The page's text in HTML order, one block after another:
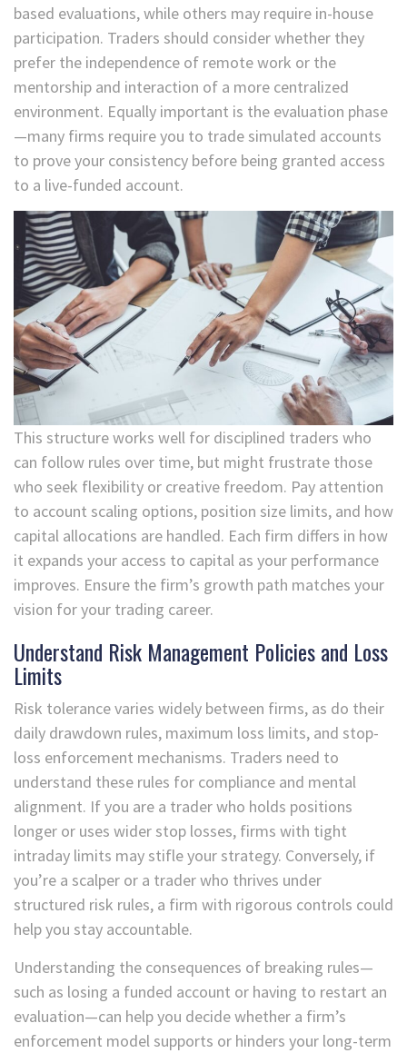
based evaluations, while others may require in-house
participation. Traders should consider whether they
prefer the independence of remote work or the
mentorship and interaction of a more centralized
environment. Equally important is the evaluation phase
—many firms require you to trade simulated accounts
to prove your consistency before being granted access
to a live-funded account.
This structure works well for disciplined traders who
can follow rules over time, but might frustrate those
who seek flexibility or creative freedom. Pay attention
to account scaling options, position size limits, and how
capital allocations are handled. Each firm differs in how
it expands your access to capital as your performance
improves. Ensure the firm’s growth path matches your
vision for your trading career.
Understand Risk Management Policies and Loss
Limits
Risk tolerance varies widely between firms, as do their
daily drawdown rules, maximum loss limits, and stop-
loss enforcement mechanisms. Traders need to
understand these rules for compliance and mental
alignment. If you are a trader who holds positions
longer or uses wider stop losses, firms with tight
intraday limits may stifle your strategy. Conversely, if
you’re a scalper or a trader who thrives under
structured risk rules, a firm with rigorous controls could
help you stay accountable.
Understanding the consequences of breaking rules—
such as losing a funded account or having to restart an
evaluation—can help you decide whether a firm’s
enforcement model supports or hinders your long-term